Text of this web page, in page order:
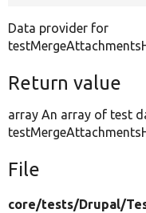
Data provider for
Return value
array An array of test
File
core/tests/Drupal/